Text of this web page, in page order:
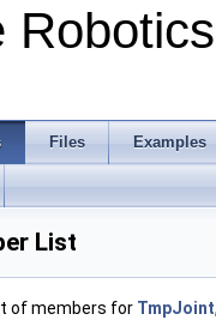
Files Examples
List
of members for TmpJoint